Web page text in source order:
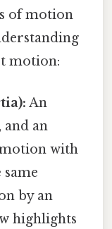
of motion
motion:
An
and an
with
same
by an
highlights